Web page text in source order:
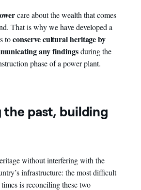
care about the wealth that comes
That is why we have developed a
toconserve cultural heritage by
any findingsduring the
phase of a power plant.
past, building
without interfering with the
infrastructure: the most difficult
is reconciling these two